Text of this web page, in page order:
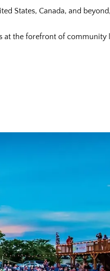
States, Canada, and
at the forefront of community